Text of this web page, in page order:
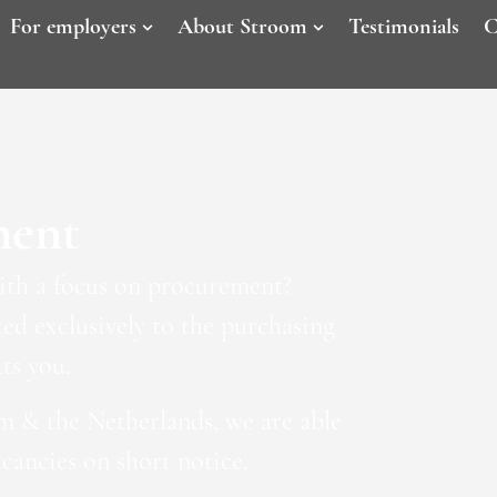
For employers About Stroom Testimonials